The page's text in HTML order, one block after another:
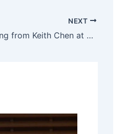
NEXT
Economic Thinking from Keith Chen at Yale